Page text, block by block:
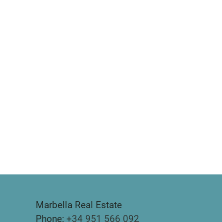
Marbella Real Estate
Phone: +34 951 566 092